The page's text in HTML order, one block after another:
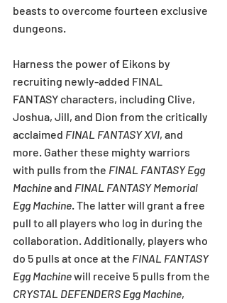
beasts to overcome fourteen exclusive
dungeons.
Harness the power of Eikons by
recruiting newly-added FINAL
FANTASY characters, including Clive,
Joshua, Jill, and Dion from the critically
acclaimed FINAL FANTASY XVI, and
more. Gather these mighty warriors
with pulls from the FINAL FANTASY Egg
Machine and FINAL FANTASY Memorial
Egg Machine . The latter will grant a free
pull to all players who log in during the
collaboration. Additionally, players who
do 5 pulls at once at the FINAL FANTASY
Egg Machine will receive 5 pulls from the
CRYSTAL DEFENDERS Egg Machine,